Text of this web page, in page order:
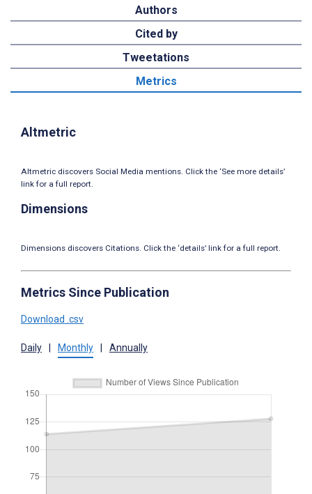
Authors
Cited by
Tweetations
Metrics
Altmetric
Altmetric discovers Social Media mentions. Click the ‘See more details’
link for a full report.
Dimensions
Dimensions discovers Citations. Click the ‘details’ link for a full report.
Metrics Since Publication
Download .csv
Daily Monthly Annually